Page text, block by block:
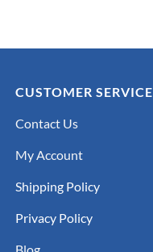
CUSTOMER SERVICE
Contact Us
My Account
Shipping Policy
Privacy Policy